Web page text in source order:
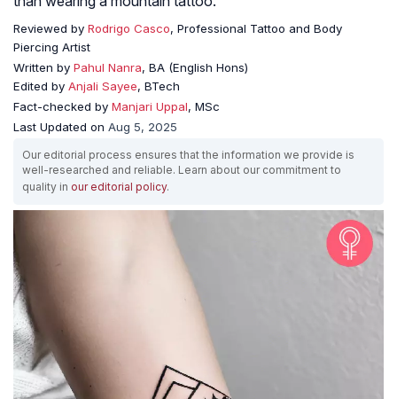
Reviewed by Rodrigo Casco, Professional Tattoo and Body
Piercing Artist
Written by Pahul Nanra, BA (English Hons)
Edited by Anjali Sayee, BTech
Fact-checked by Manjari Uppal, MSc
Last Updated on Aug 5, 2025
Our editorial process ensures that the information we provide is
well-researched and reliable. Learn about our commitment to
quality in our editorial policy.